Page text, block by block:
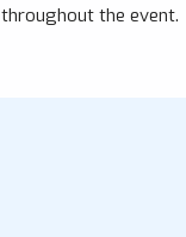
throughout the event.